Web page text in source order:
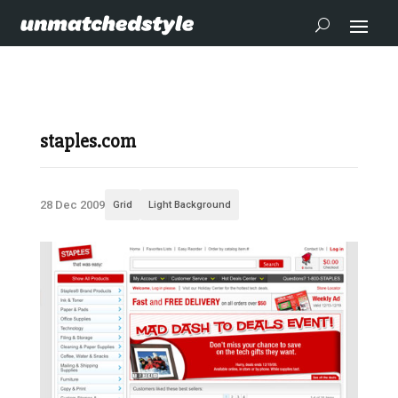
staples.com
28 Dec 2009 Grid Light Background